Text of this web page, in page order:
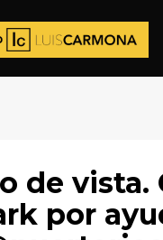
de vista.
por